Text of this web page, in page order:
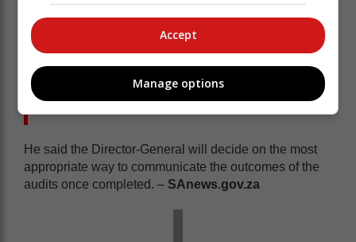
government is conducting lifestyle
audits of Members of the Executive,
requiring new systems, processes and
methodologies to be developed.”
He said the Director-General will decide on the most
appropriate way to communicate the outcomes of the
audits once completed. – SAnews.gov.za
Accept
Manage options